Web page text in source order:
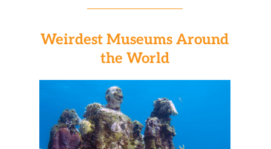
Weirdest Museums Around
the World